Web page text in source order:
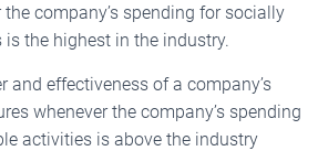
company’s spending for socially
the highest in the industry.
and effectiveness of a company’s
whenever the company’s spending
activities is above the industry